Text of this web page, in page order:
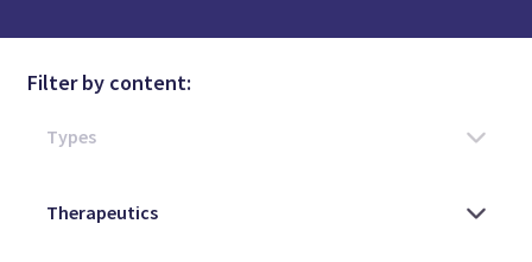
Filter by content: